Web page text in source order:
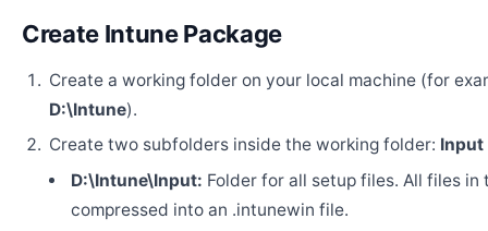
Create Intune Package
Create a working folder on your local machine (for
D:\Intune).
Create two subfolders inside the working folder: Input
D:\Intune\Input: Folder for all setup files. All files in
compressed into an .intunewin file.